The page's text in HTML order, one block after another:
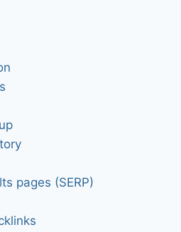
pages (SERP)